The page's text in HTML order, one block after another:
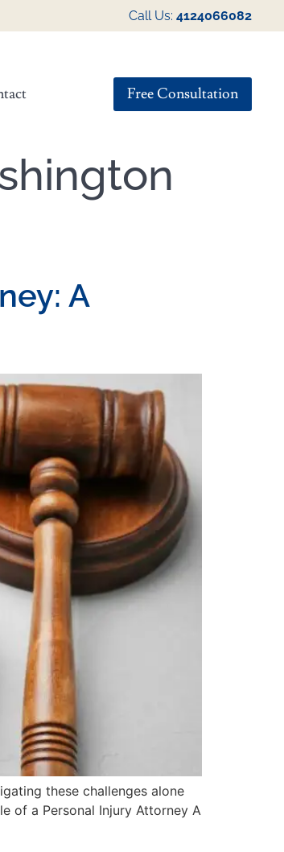
Call Us: 4124066082
Free Consultation
A
these challenges alone
of a Personal Injury Attorney A